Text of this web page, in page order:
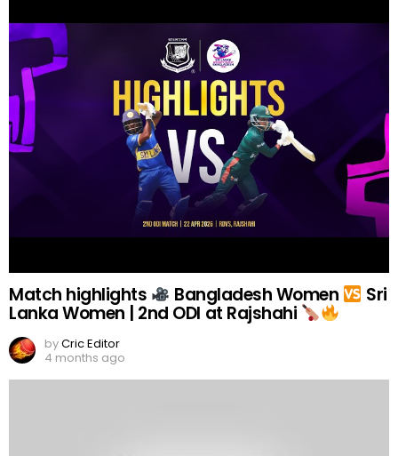
Match highlights Bangladesh Women Sri
Lanka Women | 2nd ODI at Rajshahi
byCric Editor
4 months ago